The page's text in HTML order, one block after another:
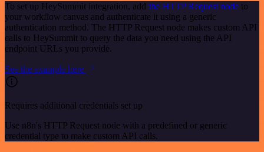
To set up HeySummit integration, add the HTTP Request node to
your workflow canvas and authenticate it using a generic
authentication method. The HTTP Request node makes custom API
calls to HeySummit to query the data you need using the API
endpoint URLs you provide.
See the example here
Requires additional credentials set up
Use n8n's HTTP Request node with a predefined or generic
credential type to make custom API calls.